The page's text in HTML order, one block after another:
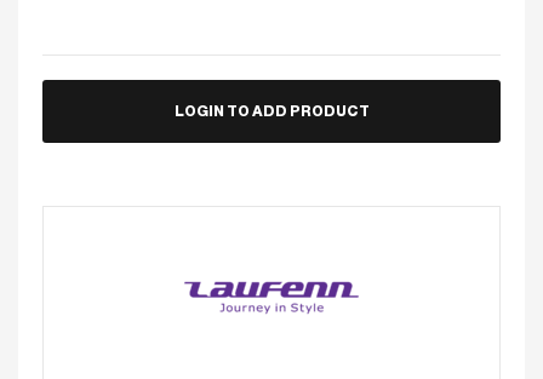
LOGIN TO ADD PRODUCT